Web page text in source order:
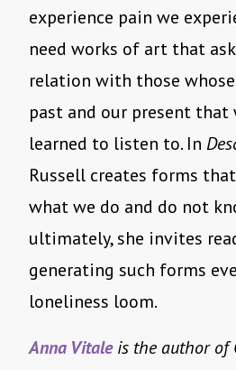
experience pain we
need works of art that
relation with those
past and our present that
learned to listen to. In
Russell creates forms
what we do and do not
ultimately, she invites
generating such forms
loneliness loom.
Anna Vitaleis the author of